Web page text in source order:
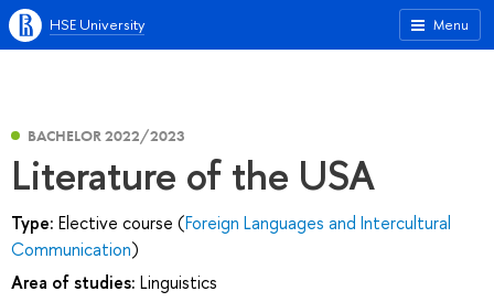
Menu
HSE University
BACHELOR 2022/2023
Literature of the USA
Type: Elective course (Foreign Languages and Intercultural
Communication)
Area of studies: Linguistics